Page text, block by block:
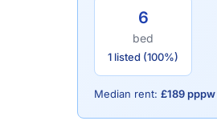
6
bed
1 listed (100%)
Median rent: £189 pppw